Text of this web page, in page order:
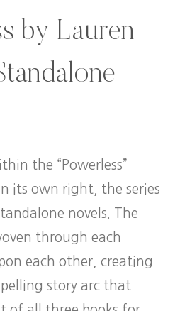
by Lauren
the “Powerless”
its own right, the series
novels. The
through each
each other, creating
story arc that